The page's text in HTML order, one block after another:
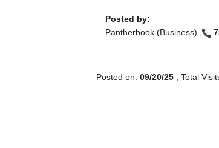
Posted by:
Pantherbook (Business) ,
Posted on: 09/20/25 , Total